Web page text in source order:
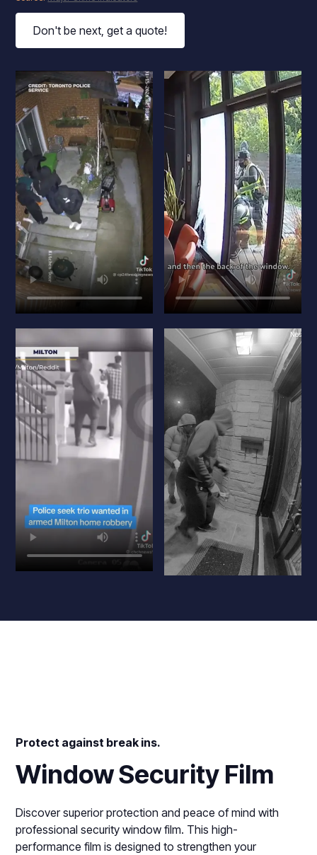
Don't be next, get a quote!
Protect against break ins.
Window Security Film
Discover superior protection and peace of mind with
professional security window film. This high-
performance film is designed to strengthen your